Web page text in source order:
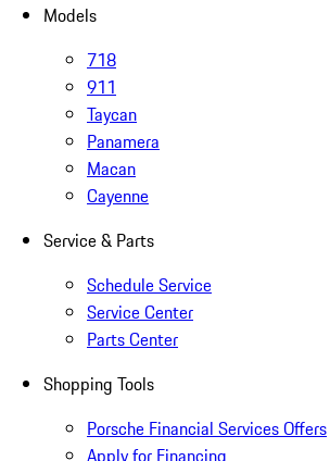
Models
718
911
Taycan
Panamera
Macan
Cayenne
Service & Parts
Schedule Service
Service Center
Parts Center
Shopping Tools
Porsche Financial Services Offers
Apply for Financing